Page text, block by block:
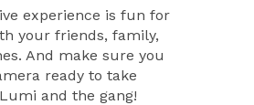
experience is fun for
your friends, family,
And make sure you
ready to take
and the gang!